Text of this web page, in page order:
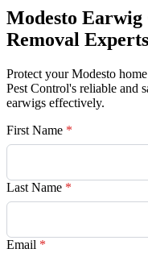
Modesto Earwig
Removal Experts
Protect your Modesto
Pest Control's reliable and
earwigs effectively.
First Name *
Last Name *
Email *